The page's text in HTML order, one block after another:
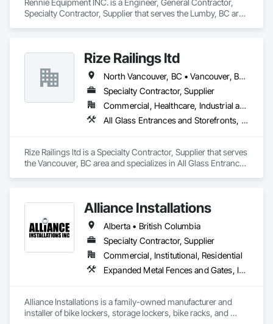
Rennie Equipment INC. is a Engineer, General Contractor,
Specialty Contractor, Supplier that serves the Lumby, BC area
Assemblies With Siding, Manufacturing Equipment, Metal
Fabrications, Metals.
Rize Railings ltd
North Vancouver, BC • Vancouver, BC • British Columbia
Specialty Contractor, Supplier
Commercial, Healthcare, Industrial and Energy, Infrastructure, Institutional, Residential
All Glass Entrances and Storefronts, Glass and Glazing, Glass Glazing, Metal Fabrications
Rize Railings ltd is a Specialty Contractor, Supplier that serves
the Vancouver, BC area and specializes in All Glass Entrances
Alliance Installations
Alberta • British Columbia
Specialty Contractor, Supplier
Commercial, Institutional, Residential
Expanded Metal Fences and Gates, Interior Specialties, Lockers, Metal Fabrications, Metals, Partitions, Protective Covers, Safety Specialties, Storage Specialties, Welded Wire Fences and Gates, Wire Fences and Gates
Alliance Installations is a family-owned manufacturer and
installer of bike lockers, storage lockers, bike racks, and